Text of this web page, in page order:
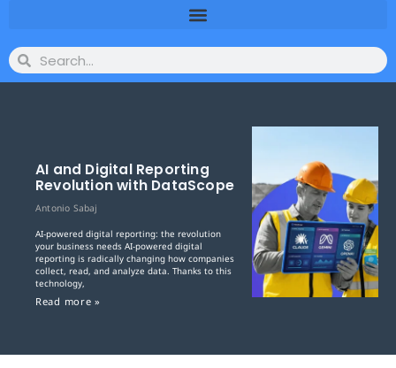
AI and Digital Reporting
Revolution with DataScope
Antonio Sabaj
AI-powered digital reporting: the revolution
your business needs AI-powered digital
reporting is radically changing how companies
collect, read, and analyze data. Thanks to this
technology,
Read more »